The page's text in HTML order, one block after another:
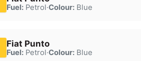
Fuel:Petrol·Colour:Blue
Fiat Punto
Fuel:Petrol·Colour:Blue